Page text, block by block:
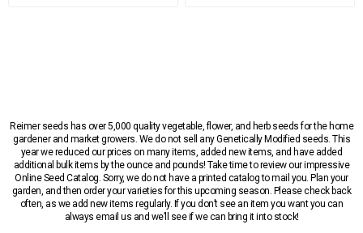
Reimer seeds has over 5,000 quality vegetable, flower, and herb seeds for the home
gardener and market growers. We do not sell any Genetically Modified seeds. This
year we reduced our prices on many items, added new items, and have added
additional bulk items by the ounce and pounds! Take time to review our impressive
Online Seed Catalog. Sorry, we do not have a printed catalog to mail you. Plan your
garden, and then order your varieties for this upcoming season. Please check back
often, as we add new items regularly. If you don’t see an item you want you can
always email us and we’ll see if we can bring it into stock!